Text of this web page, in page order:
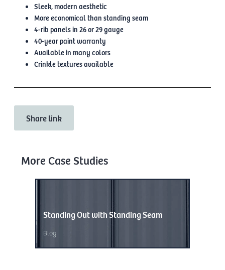
Sleek, modern aesthetic
More economical than standing seam
4-rib panels in 26 or 29 gauge
40-year paint warranty
Available in many colors
Crinkle textures available
Share link
More Case Studies
Standing Out with Standing Seam
Blog